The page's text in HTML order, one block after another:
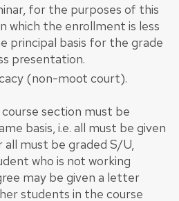
for the purposes of this
which the enrollment is less
principal basis for the grade
presentation.
(non-moot court).
section must be
basis, i.e. all must be given
must be graded S/U,
who is not working
may be given a letter
students in the course